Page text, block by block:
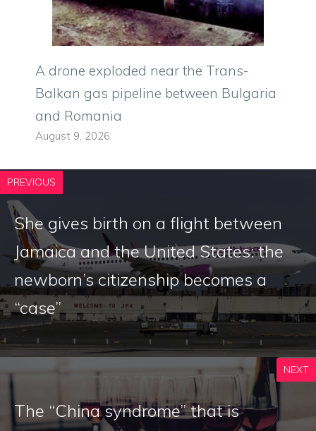
A drone exploded near the Trans-
Balkan gas pipeline between Bulgaria
and Romania
August 9, 2026
PREVIOUS
She gives birth on a flight between
Jamaica and the United States: the
newborn’s citizenship becomes a
“case”
NEXT
The “China syndrome” that is